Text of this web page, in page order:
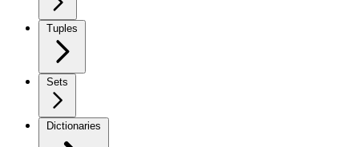
Tuples
Sets
Dictionaries